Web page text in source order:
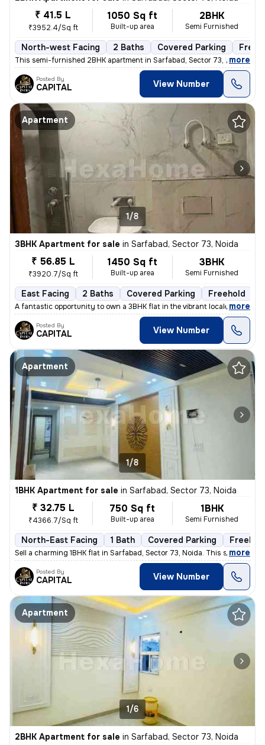
₹ 41.5 L
₹3952.4/Sq ft
1050 Sq ft
Built-up area
2BHK
Semi Furnished
North-west Facing 2 Baths Covered Parking
This semi-furnished 2BHK apartment in Sarfabad, Sector 73, Noida offer
, more
Posted By
CAPITAL View Number
Apartment
1/8
3BHK Apartment for sale in Sarfabad, Sector 73, Noida
₹ 56.85 L
₹3920.7/Sq ft
1450 Sq ft
Built-up area
3BHK
Semi Furnished
East Facing 2 Baths Covered Parking Freehold
A fantastic opportunity to own a 3BHK flat in the vibrant locale of Sa
, more
Posted By
CAPITAL View Number
Apartment
1/8
1BHK Apartment for sale in Sarfabad, Sector 73, Noida
₹ 32.75 L
₹4366.7/Sq ft
750 Sq ft
Built-up area
1BHK
Semi Furnished
North-East Facing 1 Bath Covered Parking
Sell a charming 1BHK flat in Sarfabad, Sector 73, Noida. This semi-fur
, more
Posted By
CAPITAL View Number
Apartment
1/6
2BHK Apartment for sale in Sarfabad, Sector 73, Noida